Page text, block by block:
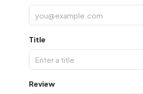
Title
Review